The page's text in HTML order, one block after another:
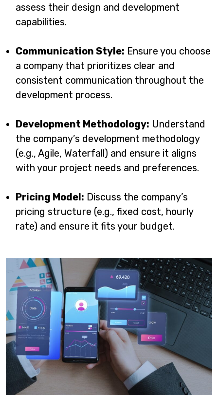
assess their design and development
capabilities.
Communication Style: Ensure you choose
a company that prioritizes clear and
consistent communication throughout the
development process.
Development Methodology: Understand
the company’s development methodology
(e.g., Agile, Waterfall) and ensure it aligns
with your project needs and preferences.
Pricing Model: Discuss the company’s
pricing structure (e.g., fixed cost, hourly
rate) and ensure it fits your budget.